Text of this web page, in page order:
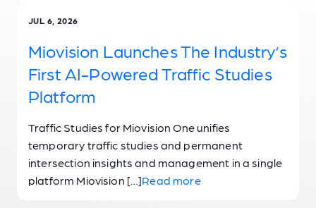
JUL 6, 2026
Miovision Launches The Industry’s
First AI-Powered Traffic Studies
Platform
Traffic Studies for Miovision One unifies
temporary traffic studies and permanent
intersection insights and management in a single
platform Miovision […]Read more